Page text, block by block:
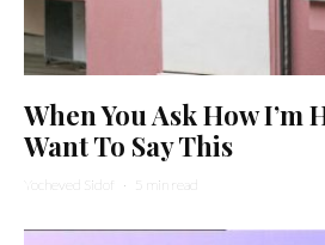
When You Ask How I’m
Want To Say This
Yocheved Sidof · 5 min read